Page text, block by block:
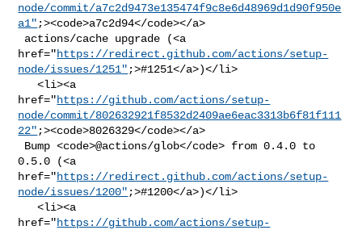
node/commit/a7c2d9473e135474f9c8e6d48969d1d90f950e
a1" ;><code>a7c2d94</code></a>
href="https://redirect.github.com/actions/setup-
node/issues/1251" ;>#1251</a>)</li>
   <li><a
href="https://github.com/actions/setup-
node/commit/802632921f8532d2409ae6eac3313b6f81f111
22" ;><code>8026329</code></a>
0.5.0 (<a
href="https://redirect.github.com/actions/setup-
node/issues/1200" ;>#1200</a>)</li>
   <li><a
href="https://github.com/actions/setup-